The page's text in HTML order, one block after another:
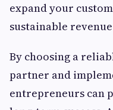
expand your
sustainable
By choosing a
partner and
entrepreneurs can